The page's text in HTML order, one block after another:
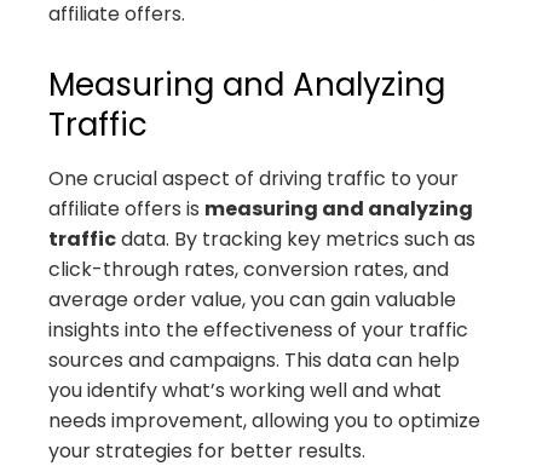
affiliate offers.
Measuring and Analyzing
Traffic
One crucial aspect of driving traffic to your
affiliate offers is measuring and analyzing
trafficdata. By tracking key metrics such as
click-through rates, conversion rates, and
average order value, you can gain valuable
insights into the effectiveness of your traffic
sources and campaigns. This data can help
you identify what’s working well and what
needs improvement, allowing you to optimize
your strategies for better results.